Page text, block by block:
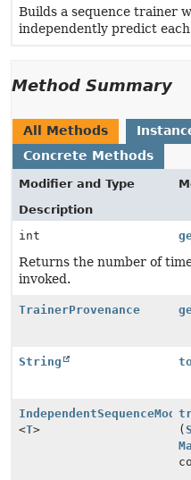
Builds a sequence trainer
independently predict
Method Summary
All Methods
Concrete Methods
Modifier and Type
Description
int
Returns the number of
invoked.
TrainerProvenance
String
IndependentSequenceModel
<T>
(